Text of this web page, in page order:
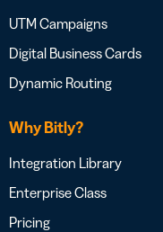
UTM Campaigns
Digital Business Cards
Dynamic Routing
Why Bitly?
Integration Library
Enterprise Class
Pricing